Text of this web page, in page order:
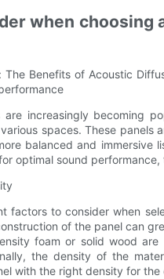
when
The Benefits of Acoustic
are increasingly becoming
spaces. These
balanced and immersive
optimal sound
factors to consider when
of the panel can
foam or solid wood
the density of the
with the right density for